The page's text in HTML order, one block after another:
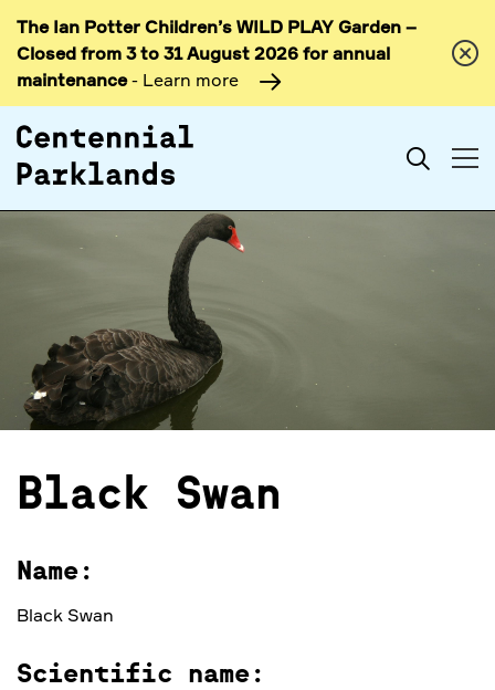
Skip to
content
The Ian Potter Children’s WILD PLAY Garden –
Closed from 3 to 31 August 2026 for annual
maintenance- Learn more
Search
Black Swan
Name:
Black Swan
Scientific name: